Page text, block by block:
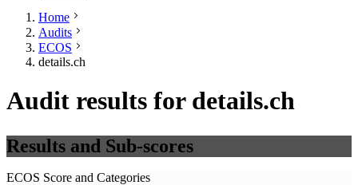
Home
Audits
ECOS
details.ch
Audit results for details.ch
Results and Sub-scores
ECOS Score and Categories